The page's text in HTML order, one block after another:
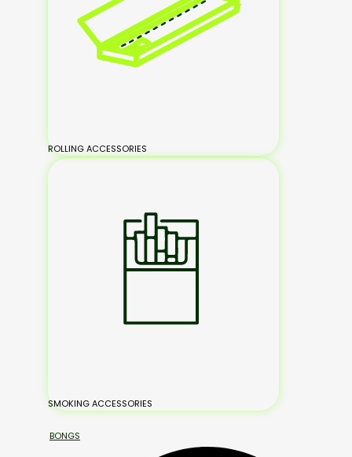
ROLLING ACCESSORIES
SMOKING ACCESSORIES
BONGS